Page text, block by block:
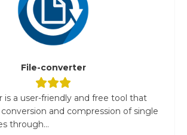
File-converter
is a user-friendly and free tool that
and compression of single
through...